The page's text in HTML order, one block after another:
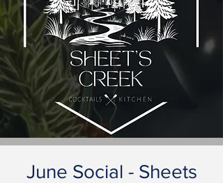
June Social - Sheets